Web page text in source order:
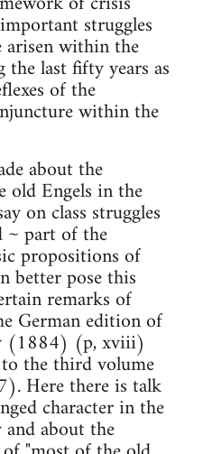
struggles
within the
last fifty years as
of the
within the
about the
old Engels in the
on class struggles
~ part of the
propositions of
better pose this
remarks of
German edition of
(1884) (p, xviii)
the third volume
Here there is talk
character in the
about the